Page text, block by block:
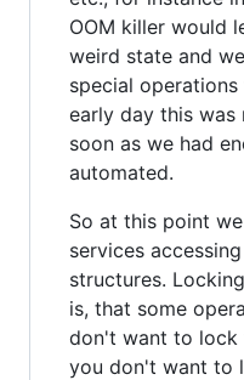
OOM killer would
weird state and
special
early day this was
soon as we had
automated.
So at this point
services
structures.
is, that some
don't want to lock
you don't want to